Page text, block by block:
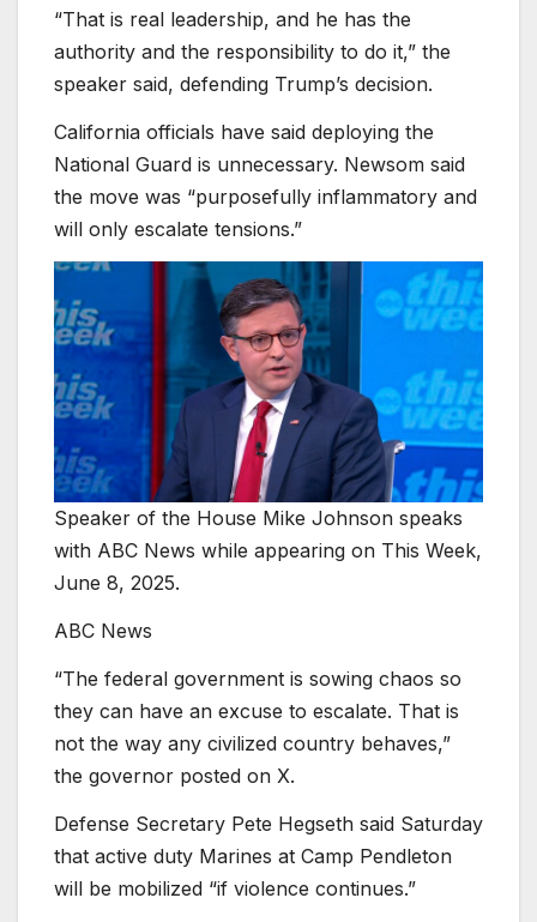
“That is real leadership, and he has the
authority and the responsibility to do it,” the
speaker said, defending Trump’s decision.
California officials have said deploying the
National Guard is unnecessary. Newsom said
the move was “purposefully inflammatory and
will only escalate tensions.”
Speaker of the House Mike Johnson speaks
with ABC News while appearing on This Week,
June 8, 2025.
ABC News
“The federal government is sowing chaos so
they can have an excuse to escalate. That is
not the way any civilized country behaves,”
the governor posted on X.
Defense Secretary Pete Hegseth said Saturday
that active duty Marines at Camp Pendleton
will be mobilized “if violence continues.”